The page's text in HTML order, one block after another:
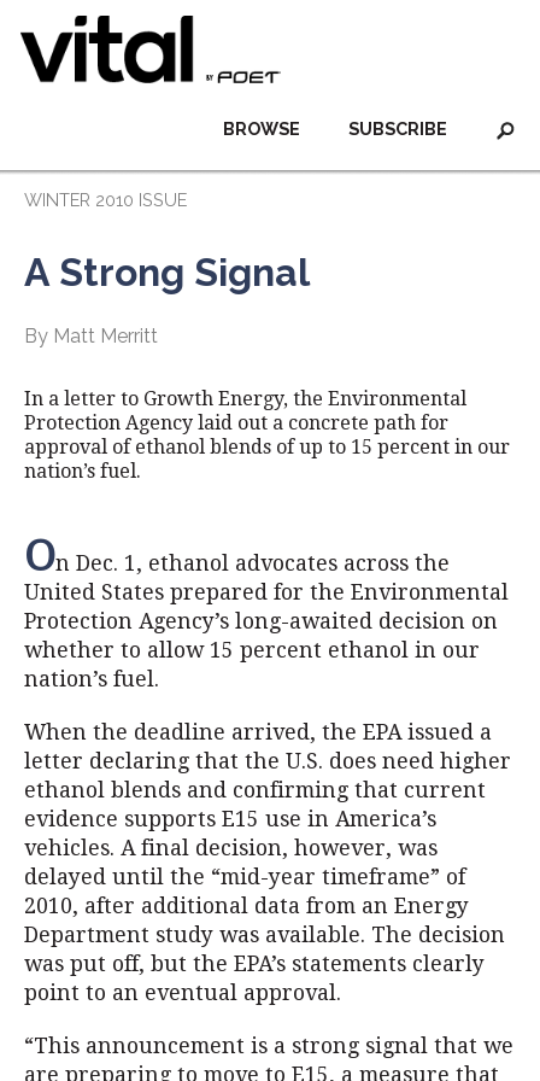
SUBSCRIBE
BROWSE
WINTER 2010 ISSUE
A Strong Signal
By Matt Merritt
In a letter to Growth Energy, the Environmental
Protection Agency laid out a concrete path for
approval of ethanol blends of up to 15 percent in our
nation’s fuel.
On Dec. 1, ethanol advocates across the
United States prepared for the Environmental
Protection Agency’s long-awaited decision on
whether to allow 15 percent ethanol in our
nation’s fuel.
When the deadline arrived, the EPA issued a
letter declaring that the U.S. does need higher
ethanol blends and confirming that current
evidence supports E15 use in America’s
vehicles. A final decision, however, was
delayed until the “mid-year timeframe” of
2010, after additional data from an Energy
Department study was available. The decision
was put off, but the EPA’s statements clearly
point to an eventual approval.
“This announcement is a strong signal that we
are preparing to move to E15, a measure that